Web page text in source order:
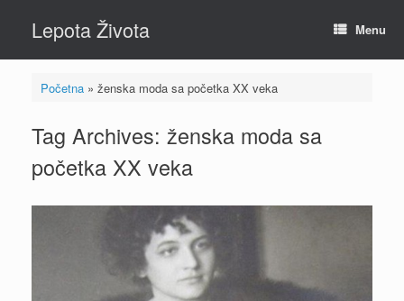
contentLepota Života Menu
Početna» ženska moda sa početka XX veka
Tag Archives: ženska moda sa
početka XX veka